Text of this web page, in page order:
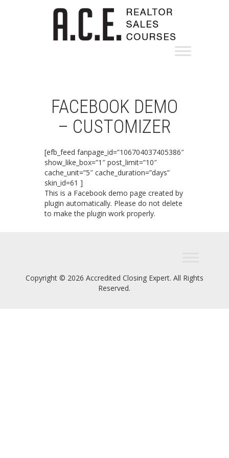
FACEBOOK DEMO
– CUSTOMIZER
[efb_feed fanpage_id=”106704037405386″
show_like_box=”1″ post_limit=”10″
cache_unit=”5″ cache_duration=”days”
skin_id=61 ]
This is a Facebook demo page created by
plugin automatically. Please do not delete
to make the plugin work properly.
Copyright © 2026 Accredited Closing Expert. All Rights
Reserved.